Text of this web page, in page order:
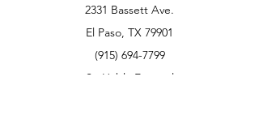
2331 Bassett Ave.
El Paso, TX 79901
(915) 694-7799
Se Habla Español